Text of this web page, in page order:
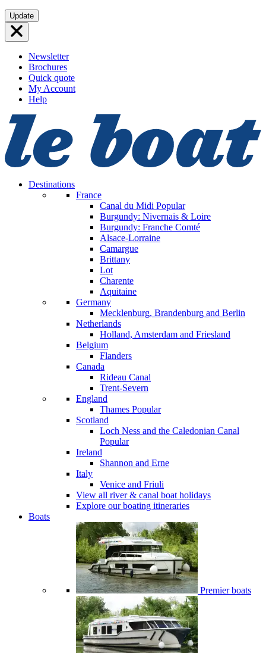
Skip
to
content
Update
Newsletter
Brochures
Quick quote
My Account
Help
Destinations
France
Canal du Midi Popular
Burgundy: Nivernais & Loire
Burgundy: Franche Comté
Alsace-Lorraine
Camargue
Brittany
Lot
Charente
Aquitaine
Germany
Mecklenburg, Brandenburg and Berlin
Netherlands
Holland, Amsterdam and Friesland
Belgium
Flanders
Canada
Rideau Canal
Trent-Severn
England
Thames Popular
Scotland
Loch Ness and the Caledonian Canal
Popular
Ireland
Shannon and Erne
Italy
Venice and Friuli
View all river & canal boat holidays
Explore our boating itineraries
Boats
Premier boats